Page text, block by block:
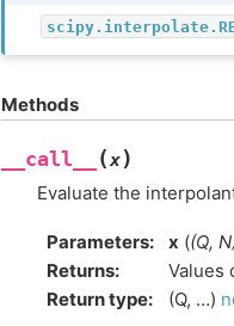
Methods
__call__ (x)
Evaluate the
Parameters: x ((Q, N
Returns: Values
Return type: (Q, …)